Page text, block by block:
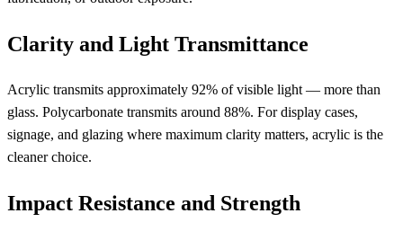
Clarity and Light Transmittance
Acrylic transmits approximately 92% of visible light — more than
glass. Polycarbonate transmits around 88%. For display cases,
signage, and glazing where maximum clarity matters, acrylic is the
cleaner choice.
Impact Resistance and Strength